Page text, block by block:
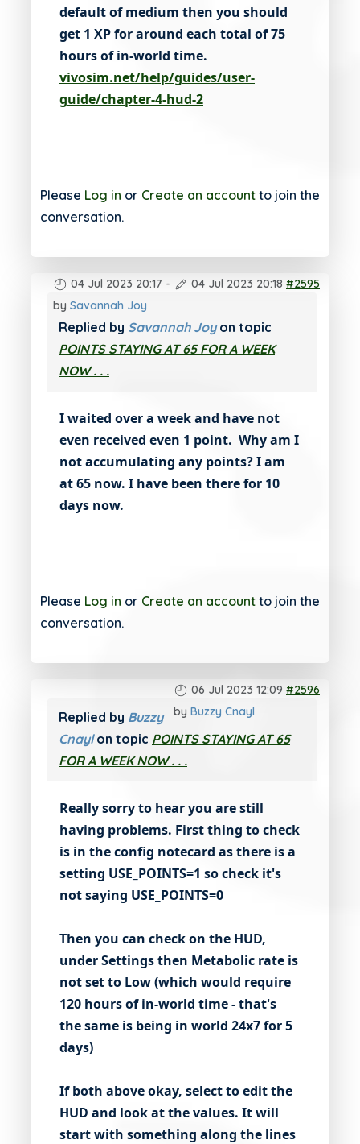
default of medium then you should
get 1 XP for around each total of 75
hours of in-world time.
vivosim.net/help/guides/user-
guide/chapter-4-hud-2
Please Log in or Create an account to join the
conversation.
04 Jul 2023 20:17 - 04 Jul 2023 20:18 #2595
by Savannah Joy
Replied by Savannah Joyon topic
POINTS STAYING AT 65 FOR A WEEK
NOW . . .
I waited over a week and have not
even received even 1 point. Why am I
not accumulating any points? I am
at 65 now. I have been there for 10
days now.
Please Log in or Create an account to join the
conversation.
06 Jul 2023 12:09 #2596
by Buzzy Cnayl
Replied by Buzzy
Cnaylon topic POINTS STAYING AT 65
FOR A WEEK NOW . . .
Really sorry to hear you are still
having problems. First thing to check
is in the config notecard as there is a
setting USE_POINTS=1 so check it's
not saying USE_POINTS=0
Then you can check on the HUD,
under Settings then Metabolic rate is
not set to Low (which would require
120 hours of in-world time - that's
the same is being in world 24x7 for 5
days)
If both above okay, select to edit the
HUD and look at the values. It will
start with something along the lines